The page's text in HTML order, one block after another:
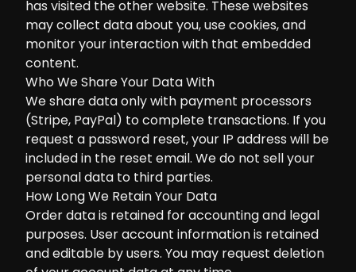
has visited the other website. These websites
may collect data about you, use cookies, and
monitor your interaction with that embedded
content.
Who We Share Your Data With
We share data only with payment processors
(Stripe, PayPal) to complete transactions. If you
request a password reset, your IP address will be
included in the reset email. We do not sell your
personal data to third parties.
How Long We Retain Your Data
Order data is retained for accounting and legal
purposes. User account information is retained
and editable by users. You may request deletion